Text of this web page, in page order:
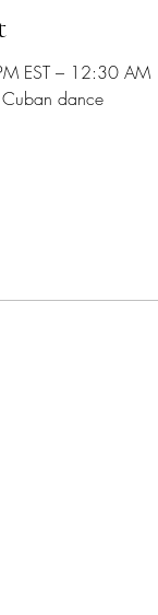
EST – 12:30 AM
Cuban dance